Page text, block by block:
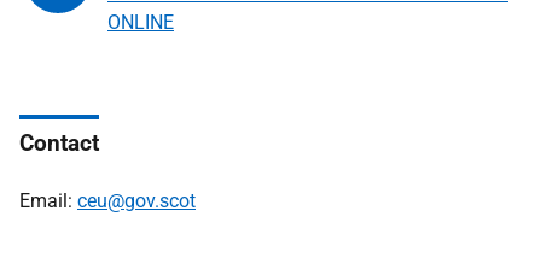
ONLINE
Contact
Email: ceu@gov.scot